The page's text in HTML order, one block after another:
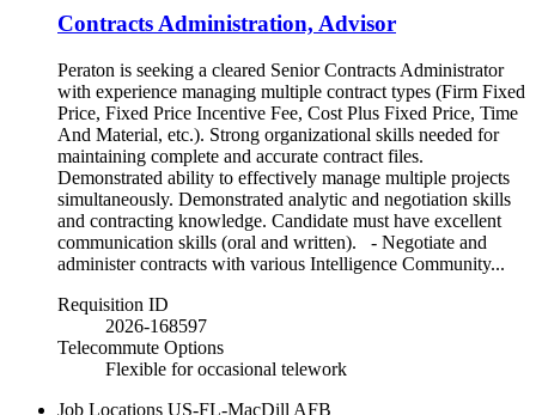
Contracts Administration, Advisor
Peraton is seeking a cleared Senior Contracts Administrator
with experience managing multiple contract types (Firm Fixed
Price, Fixed Price Incentive Fee, Cost Plus Fixed Price, Time
And Material, etc.). Strong organizational skills needed for
maintaining complete and accurate contract files.
Demonstrated ability to effectively manage multiple projects
simultaneously. Demonstrated analytic and negotiation skills
and contracting knowledge. Candidate must have excellent
communication skills (oral and written). - Negotiate and
administer contracts with various Intelligence Community...
Requisition ID
2026-168597
Telecommute Options
Flexible for occasional telework
Job Locations US-FL-MacDill AFB